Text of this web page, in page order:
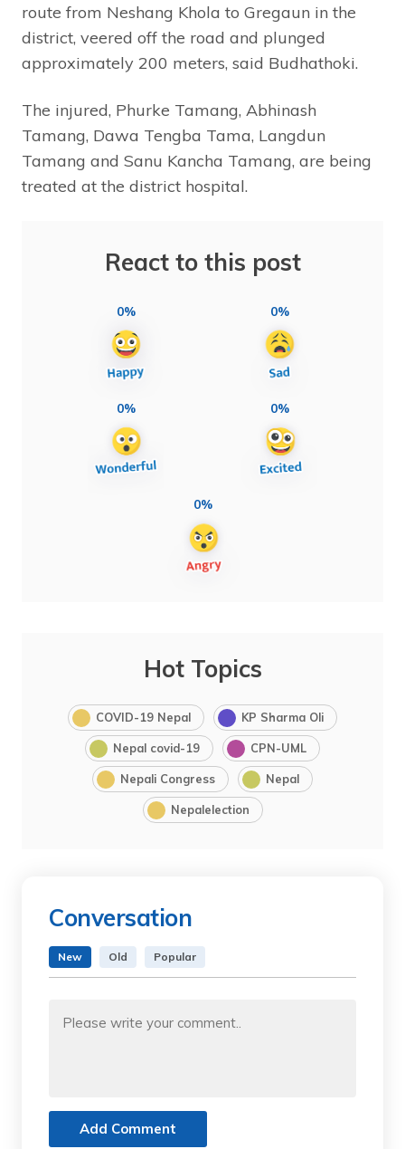
route from Neshang Khola to Gregaun in the
district, veered off the road and plunged
approximately 200 meters, said Budhathoki.
The injured, Phurke Tamang, Abhinash
Tamang, Dawa Tengba Tama, Langdun
Tamang and Sanu Kancha Tamang, are being
treated at the district hospital.
React to this post
0% 0%
0% 0%
0%
Hot Topics
COVID-19 Nepal KP Sharma Oli
Nepal covid-19 CPN-UML
Nepali Congress Nepal
Nepalelection
Conversation
New Old Popular
Add Comment